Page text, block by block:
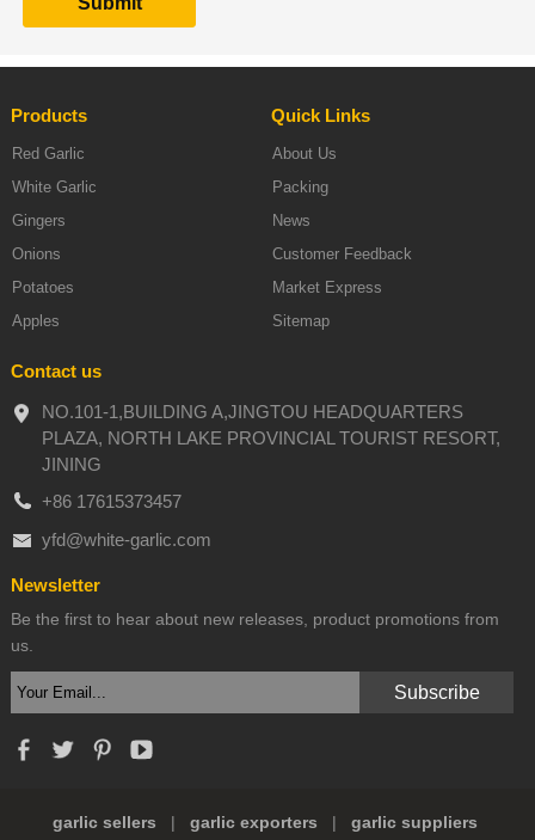
Products
Red Garlic
White Garlic
Gingers
Onions
Potatoes
Apples
Quick Links
About Us
Packing
News
Customer Feedback
Market Express
Sitemap
Contact us
NO.101-1,BUILDING A,JINGTOU HEADQUARTERS
PLAZA, NORTH LAKE PROVINCIAL TOURIST RESORT,
JINING
+86 17615373457
yfd@white-garlic.com
Newsletter
Be the first to hear about new releases, product promotions from
us.
garlic sellers garlic exporters
garlic suppliers